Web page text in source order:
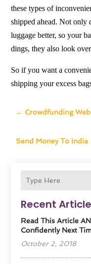
Recent
Read This Article
Confidently Next
October 2, 2018
these types of
shipped ahead. Not only
luggage better, so your
dings, they also look
So if you want a
shipping your excess
← Crowdfunding
Send Money To India